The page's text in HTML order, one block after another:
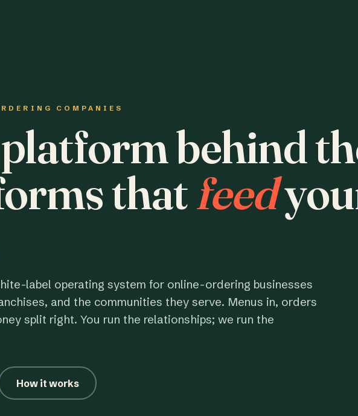
COMPANIES
behind
thatfeed
label operating system for online-ordering businesses
and the communities they serve. Menus in, orders
split right. You run the relationships; we run the
How it works